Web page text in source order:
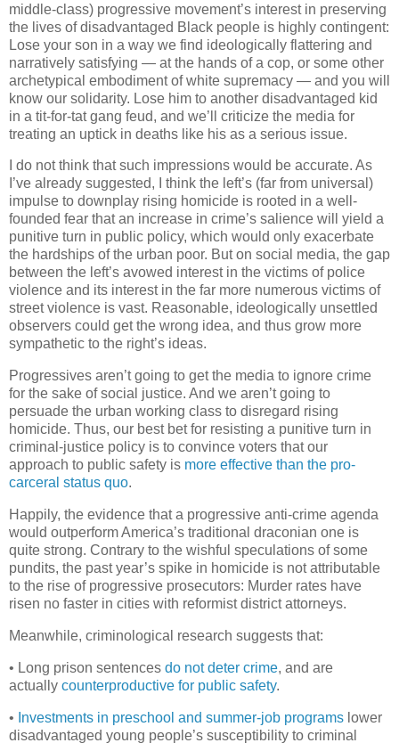
middle-class) progressive movement’s interest in preserving
the lives of disadvantaged Black people is highly contingent:
Lose your son in a way we find ideologically flattering and
narratively satisfying — at the hands of a cop, or some other
archetypical embodiment of white supremacy — and you will
know our solidarity. Lose him to another disadvantaged kid
in a tit-for-tat gang feud, and we’ll criticize the media for
treating an uptick in deaths like his as a serious issue.
I do not think that such impressions would be accurate. As
I’ve already suggested, I think the left’s (far from universal)
impulse to downplay rising homicide is rooted in a well-
founded fear that an increase in crime’s salience will yield a
punitive turn in public policy, which would only exacerbate
the hardships of the urban poor. But on social media, the gap
between the left’s avowed interest in the victims of police
violence and its interest in the far more numerous victims of
street violence is vast. Reasonable, ideologically unsettled
observers could get the wrong idea, and thus grow more
sympathetic to the right’s ideas.
Progressives aren’t going to get the media to ignore crime
for the sake of social justice. And we aren’t going to
persuade the urban working class to disregard rising
homicide. Thus, our best bet for resisting a punitive turn in
criminal-justice policy is to convince voters that our
approach to public safety is more effective than the pro-
carceral status quo.
Happily, the evidence that a progressive anti-crime agenda
would outperform America’s traditional draconian one is
quite strong. Contrary to the wishful speculations of some
pundits, the past year’s spike in homicide is not attributable
to the rise of progressive prosecutors: Murder rates have
risen no faster in cities with reformist district attorneys.
Meanwhile, criminological research suggests that:
• Long prison sentences do not deter crime, and are
actually counterproductive for public safety.
• Investments in preschool and summer-job programs lower
disadvantaged young people’s susceptibility to criminal